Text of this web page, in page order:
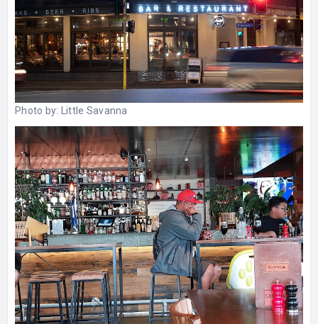
Photo by: Little Savanna